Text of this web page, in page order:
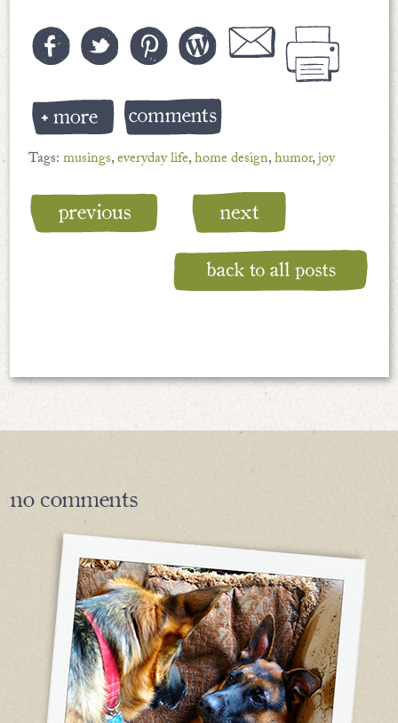
Tags:musings,everyday life,home design,humor,joy
nocomments